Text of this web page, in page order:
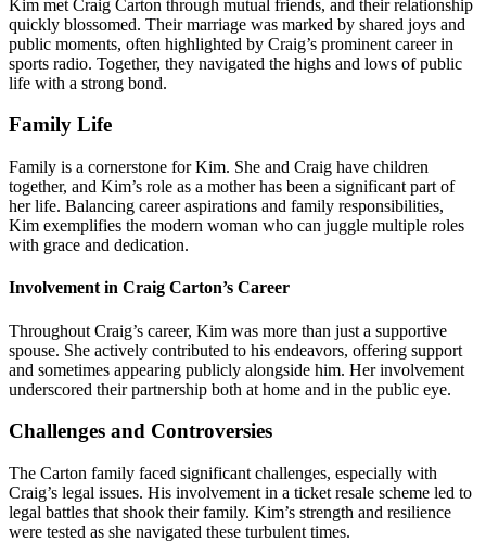
Kim met Craig Carton through mutual friends, and their relationship
quickly blossomed. Their marriage was marked by shared joys and
public moments, often highlighted by Craig’s prominent career in
sports radio. Together, they navigated the highs and lows of public
life with a strong bond.
Family Life
Family is a cornerstone for Kim. She and Craig have children
together, and Kim’s role as a mother has been a significant part of
her life. Balancing career aspirations and family responsibilities,
Kim exemplifies the modern woman who can juggle multiple roles
with grace and dedication.
Involvement in Craig Carton’s Career
Throughout Craig’s career, Kim was more than just a supportive
spouse. She actively contributed to his endeavors, offering support
and sometimes appearing publicly alongside him. Her involvement
underscored their partnership both at home and in the public eye.
Challenges and Controversies
The Carton family faced significant challenges, especially with
Craig’s legal issues. His involvement in a ticket resale scheme led to
legal battles that shook their family. Kim’s strength and resilience
were tested as she navigated these turbulent times.